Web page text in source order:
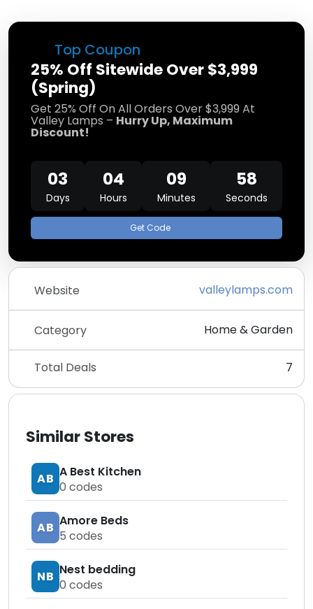
Top Coupon
25% Off Sitewide Over $3,999
(Spring)
Get 25% Off On All Orders Over $3,999 At
Valley Lamps – Hurry Up, Maximum
Discount!
03
Days
04
Hours
09
Minutes
58
Seconds
Get Code
Website valleylamps.com
Category Home & Garden
Total Deals 7
Similar Stores
AB A Best Kitchen
0 codes
AB Amore Beds
5 codes
NB Nest bedding
0 codes